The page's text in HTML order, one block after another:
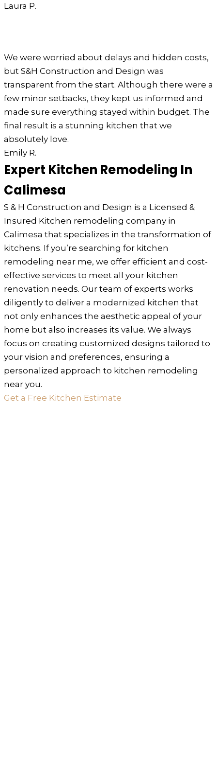
Laura P.
We were worried about delays and hidden costs,
but S&H Construction and Design was
transparent from the start. Although there were a
few minor setbacks, they kept us informed and
made sure everything stayed within budget. The
final result is a stunning kitchen that we
absolutely love.
Emily R.
Expert Kitchen Remodeling In
Calimesa
S & H Construction and Design is a Licensed &
Insured Kitchen remodeling company in
Calimesa that specializes in the transformation of
kitchens. If you’re searching for kitchen
remodeling near me, we offer efficient and cost-
effective services to meet all your kitchen
renovation needs. Our team of experts works
diligently to deliver a modernized kitchen that
not only enhances the aesthetic appeal of your
home but also increases its value. We always
focus on creating customized designs tailored to
your vision and preferences, ensuring a
personalized approach to kitchen remodeling
near you.
Get a Free Kitchen Estimate